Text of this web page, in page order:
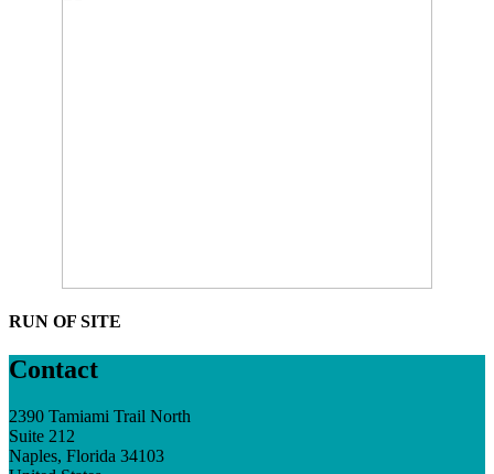
RUN OF SITE
Contact
2390 Tamiami Trail North
Suite 212
Naples, Florida 34103